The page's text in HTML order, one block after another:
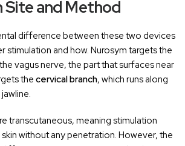
and Method
difference between these two devices
stimulation and how. Nurosym targets the
vagus nerve, the part that surfaces near
thecervical branch, which runs along
transcutaneous, meaning stimulation
without any penetration. However, the